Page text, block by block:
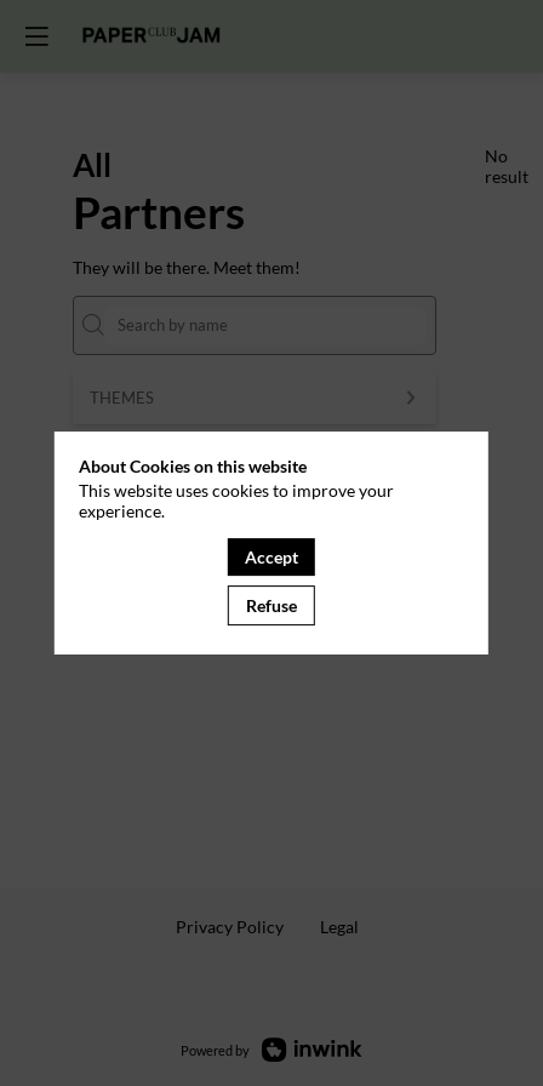
All
Partners
They will be there. Meet them!
THEMES
No
result
Privacy Policy Legal
Powered by
About Cookies on this website
This website uses cookies to improve your
experience.
Accept
Refuse